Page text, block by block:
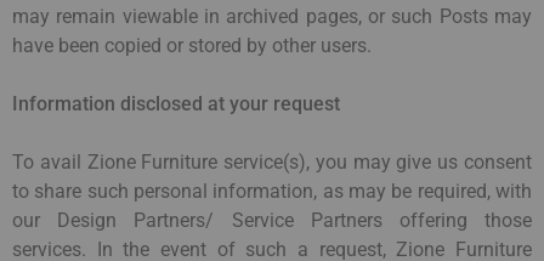
may remain viewable in archived pages, or such Posts may
have been copied or stored by other users.
Information disclosed at your request
To avail Zione Furniture service(s), you may give us consent
to share such personal information, as may be required, with
our Design Partners/ Service Partners offering those
services. In the event of such a request, Zione Furniture